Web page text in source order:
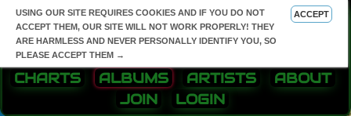
USING OUR SITE REQUIRES COOKIES AND IF YOU DO NOT
ACCEPT THEM, OUR SITE WILL NOT WORK PROPERLY! THEY
ARE HARMLESS AND NEVER PERSONALLY IDENTIFY YOU, SO
PLEASE ACCEPT THEM →
ACCEPT
CHARTS ALBUMS ARTISTS
ABOUT
JOIN
LOGIN